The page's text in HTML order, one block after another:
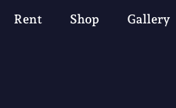
Rent Shop Gallery